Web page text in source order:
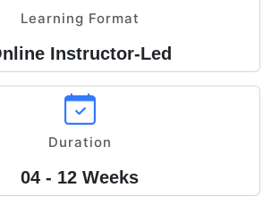
Learning Format
Instructor-Led
Duration
04 - 12 Weeks